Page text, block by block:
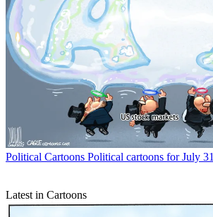
Political Cartoons Political cartoons for July 31
Latest in Cartoons